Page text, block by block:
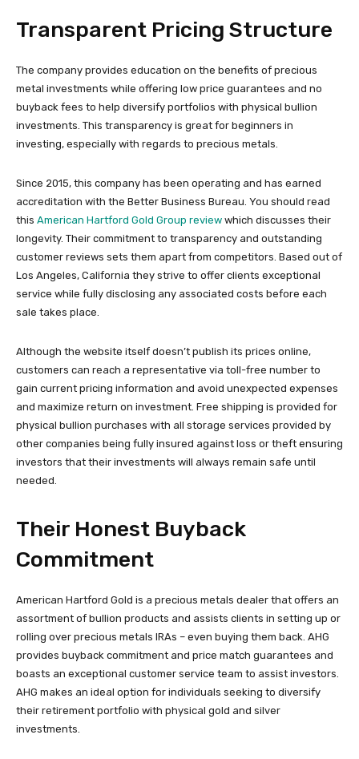
Transparent Pricing Structure
The company provides education on the benefits of precious
metal investments while offering low price guarantees and no
buyback fees to help diversify portfolios with physical bullion
investments. This transparency is great for beginners in
investing, especially with regards to precious metals.
Since 2015, this company has been operating and has earned
accreditation with the Better Business Bureau. You should read
this American Hartford Gold Group review which discusses their
longevity. Their commitment to transparency and outstanding
customer reviews sets them apart from competitors. Based out of
Los Angeles, California they strive to offer clients exceptional
service while fully disclosing any associated costs before each
sale takes place.
Although the website itself doesn’t publish its prices online,
customers can reach a representative via toll-free number to
gain current pricing information and avoid unexpected expenses
and maximize return on investment. Free shipping is provided for
physical bullion purchases with all storage services provided by
other companies being fully insured against loss or theft ensuring
investors that their investments will always remain safe until
needed.
Their Honest Buyback
Commitment
American Hartford Gold is a precious metals dealer that offers an
assortment of bullion products and assists clients in setting up or
rolling over precious metals IRAs – even buying them back. AHG
provides buyback commitment and price match guarantees and
boasts an exceptional customer service team to assist investors.
AHG makes an ideal option for individuals seeking to diversify
their retirement portfolio with physical gold and silver
investments.